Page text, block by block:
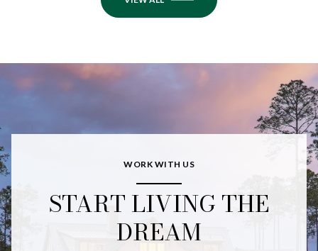
WORK WITH US
START LIVING THE
DREAM